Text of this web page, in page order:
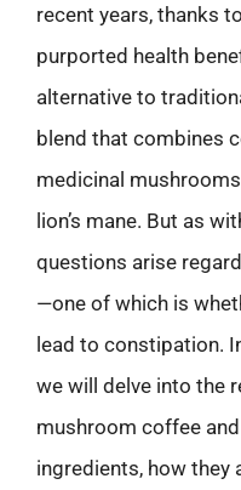
recent years, thanks
purported health
alternative to
blend that combines
medicinal
lion’s mane. But as
questions arise
—one of which is
lead to constipation.
we will delve into the
mushroom coffee
ingredients, how they